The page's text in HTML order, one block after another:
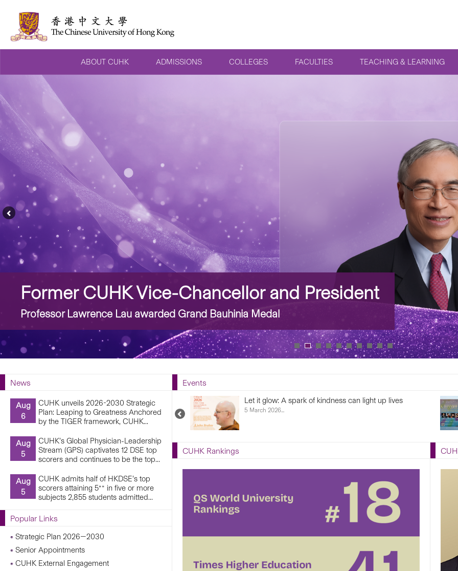
ABOUT CUHK ADMISSIONS COLLEGES FACULTIES TEACHING & LEARNING
Former CUHK Vice-Chancellor and President
Professor Lawrence Lau awarded Grand Bauhinia Medal
Previous
News
Aug
6
CUHK unveils 2026-2030 Strategic
Plan: Leaping to Greatness Anchored
by the TIGER framework, CUHK...
Aug
5
CUHK’s Global Physician-Leadership
Stream (GPS) captivates 12 DSE top
scorers and continues to be the top...
Aug
5
CUHK admits half of HKDSE’s top
scorers attaining 5** in five or more
subjects 2,855 students admitted...
Popular Links
Strategic Plan 2026—2030
Senior Appointments
CUHK External Engagement
Events
Let it glow: A spark of kindness can light up lives
5 March 2026...
Previous
Upcoming
Events
CUHK Rankings